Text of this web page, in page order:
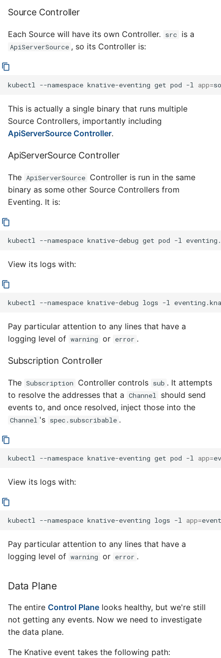
Source Controller
Each Source will have its own Controller. src is a
ApiServerSource , so its Controller is:
kubectl --namespace knative-eventing get pod -l app=
This is actually a single binary that runs multiple
Source Controllers, importantly including
ApiServerSource Controller.
ApiServerSource Controller
The ApiServerSource Controller is run in the same
binary as some other Source Controllers from
Eventing. It is:
kubectl --namespace knative-debug get pod -l
View its logs with:
kubectl --namespace knative-debug logs -l
Pay particular attention to any lines that have a
logging level of warning or error .
Subscription Controller
The Subscription Controller controls sub . It attempts
to resolve the addresses that a Channel
should send
events to, and once resolved, inject those into the
Channel 's spec.subscribable .
kubectl --namespace knative-eventing get pod -l app=
View its logs with:
kubectl --namespace knative-eventing logs -l app=
Pay particular attention to any lines that have a
logging level of warning or error .
Data Plane
The entire Control Plane looks healthy, but we're still
not getting any events. Now we need to investigate
the data plane.
The Knative event takes the following path: